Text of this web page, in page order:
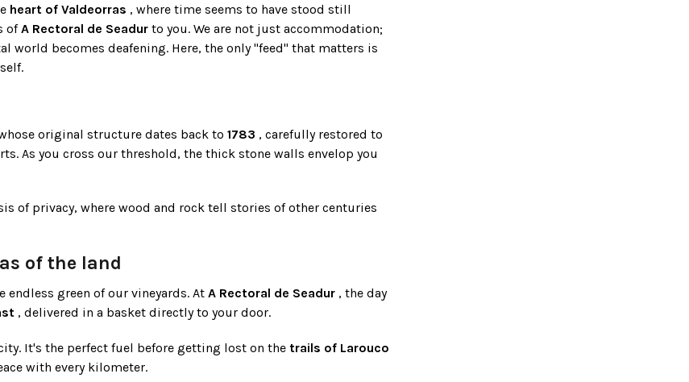
heart of Valdeorras , where time seems to have stood still
ofA Rectoral de Seadur to you. We are not just accommodation;
world becomes deafening. Here, the only "feed" that matters is
original structure dates back to 1783 , carefully restored to
As you cross our threshold, the thick stone walls envelop you
of privacy, where wood and rock tell stories of other centuries
of the land
green of our vineyards. At A Rectoral de Seadur , the day
, delivered in a basket directly to your door.
It's the perfect fuel before getting lost on the trails of Larouco
with every kilometer.